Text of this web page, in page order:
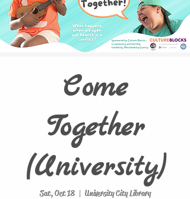
Come
Together
(University)
Sat, Oct 18
  |
University City Library